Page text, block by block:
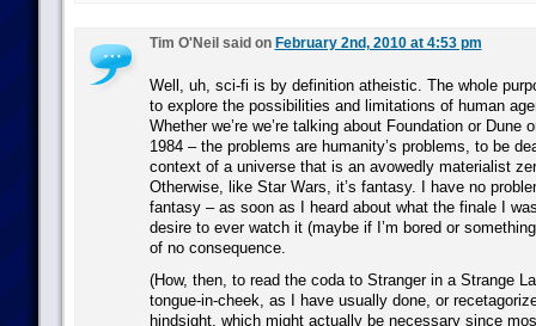
Tim O'Neil said on February 2nd, 2010 at 4:53 pm
Well, uh, sci-fi is by definition atheistic. The whole
to explore the possibilities and limitations of human
Whether we’re we’re talking about Foundation or Dune
1984 – the problems are humanity’s problems, to be
context of a universe that is an avowedly materialist
Otherwise, like Star Wars, it’s fantasy. I have no
fantasy – as soon as I heard about what the finale I
desire to ever watch it (maybe if I’m bored or
of no consequence.
(How, then, to read the coda to Stranger in a Strange
tongue-in-cheek, as I have usually done, or
hindsight, which might actually be necessary since